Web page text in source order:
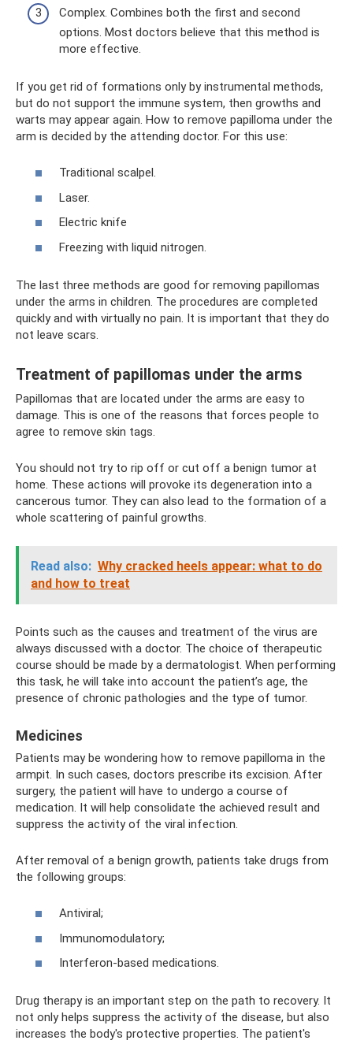
Complex. Combines both the first and second
options. Most doctors believe that this method is
more effective.
If you get rid of formations only by instrumental methods,
but do not support the immune system, then growths and
warts may appear again. How to remove papilloma under the
arm is decided by the attending doctor. For this use:
Traditional scalpel.
Laser.
Electric knife
Freezing with liquid nitrogen.
The last three methods are good for removing papillomas
under the arms in children. The procedures are completed
quickly and with virtually no pain. It is important that they do
not leave scars.
Treatment of papillomas under the arms
Papillomas that are located under the arms are easy to
damage. This is one of the reasons that forces people to
agree to remove skin tags.
You should not try to rip off or cut off a benign tumor at
home. These actions will provoke its degeneration into a
cancerous tumor. They can also lead to the formation of a
whole scattering of painful growths.
Read also: Why cracked heels appear: what to do
and how to treat
Points such as the causes and treatment of the virus are
always discussed with a doctor. The choice of therapeutic
course should be made by a dermatologist. When performing
this task, he will take into account the patient’s age, the
presence of chronic pathologies and the type of tumor.
Medicines
Patients may be wondering how to remove papilloma in the
armpit. In such cases, doctors prescribe its excision. After
surgery, the patient will have to undergo a course of
medication. It will help consolidate the achieved result and
suppress the activity of the viral infection.
After removal of a benign growth, patients take drugs from
the following groups:
Antiviral;
Immunomodulatory;
Interferon-based medications.
Drug therapy is an important step on the path to recovery. It
not only helps suppress the activity of the disease, but also
increases the body's protective properties. The patient's